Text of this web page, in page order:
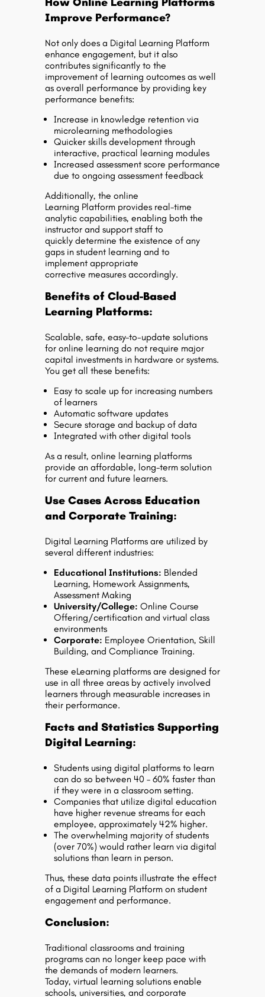
Improve Performance?
Not only does a Digital Learning Platform
enhance engagement, but it also
contributes significantly to the
improvement of learning outcomes as well
as overall performance by providing key
performance benefits:
Increase in knowledge retention via
microlearning methodologies
Quicker skills development through
interactive, practical learning modules
Increased assessment score performance
due to ongoing assessment feedback
Additionally, the online
Learning Platform provides real-time
analytic capabilities, enabling both the
instructor and support staff to
quickly determine the existence of any
gaps in student learning and to
implement appropriate
corrective measures accordingly.
Benefits of Cloud-Based
Learning Platforms:
Scalable, safe, easy-to-update solutions
for online learning do not require major
capital investments in hardware or systems.
You get all these benefits:
Easy to scale up for increasing numbers
of learners
Automatic software updates
Secure storage and backup of data
Integrated with other digital tools
As a result, online learning platforms
provide an affordable, long-term solution
for current and future learners.
Use Cases Across Education
and Corporate Training:
Digital Learning Platforms are utilized by
several different industries:
Educational Institutions: Blended
Learning, Homework Assignments,
Assessment Making
University/College: Online Course
Offering/certification and virtual class
environments
Corporate: Employee Orientation, Skill
Building, and Compliance Training.
These eLearning platforms are designed for
use in all three areas by actively involved
learners through measurable increases in
their performance.
Facts and Statistics Supporting
Digital Learning:
Students using digital platforms to learn
can do so between 40 – 60% faster than
if they were in a classroom setting.
Companies that utilize digital education
have higher revenue streams for each
employee, approximately 42% higher.
The overwhelming majority of students
(over 70%) would rather learn via digital
solutions than learn in person.
Thus, these data points illustrate the effect
of a Digital Learning Platform on student
engagement and performance.
Conclusion:
Traditional classrooms and training
programs can no longer keep pace with
the demands of modern learners.
Today, virtual learning solutions enable
schools, universities, and corporate